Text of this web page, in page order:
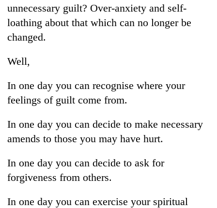
TRENDING
55
young
selected
2026
Nepal
unnecessary guilt? Over-anxiety and self-
loathing about that which can no longer be
changed.
Well,
In one day you can recognise where your
feelings of guilt come from.
In one day you can decide to make necessary
amends to those you may have hurt.
In one day you can decide to ask for
forgiveness from others.
In one day you can exercise your spiritual